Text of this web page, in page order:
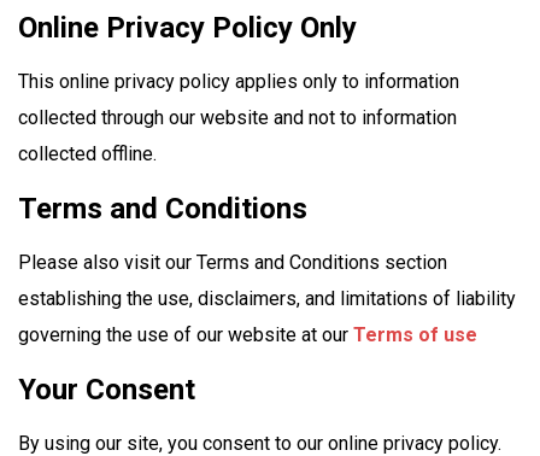
Online Privacy Policy Only
This online privacy policy applies only to information
collected through our website and not to information
collected offline.
Terms and Conditions
Please also visit our Terms and Conditions section
establishing the use, disclaimers, and limitations of liability
governing the use of our website at ourTerms of use
Your Consent
By using our site, you consent to our online privacy policy.